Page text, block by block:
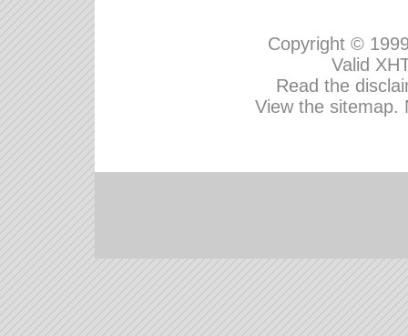
Copyright ©
Valid
Read the
View the sitemap.